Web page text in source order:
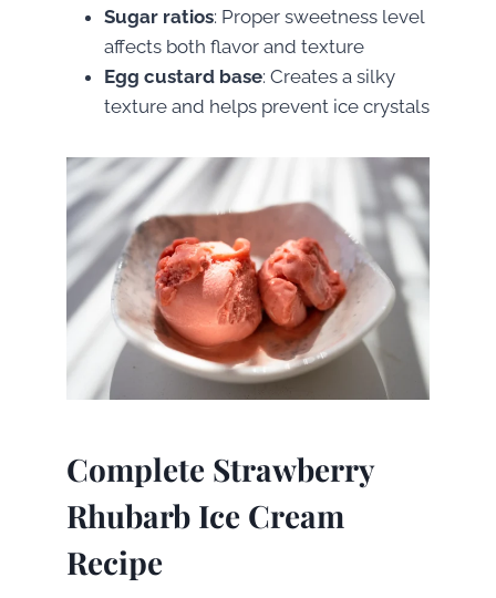
Sugar ratios: Proper sweetness level
affects both flavor and texture
Egg custard base: Creates a silky
texture and helps prevent ice crystals
Complete Strawberry
Rhubarb Ice Cream
Recipe